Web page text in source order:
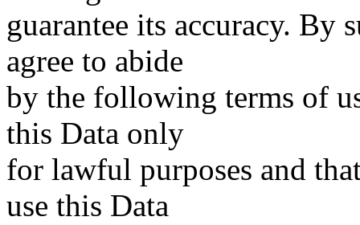
guarantee its accuracy. By
agree to abide
by the following terms of
this Data only
for lawful purposes and
use this Data